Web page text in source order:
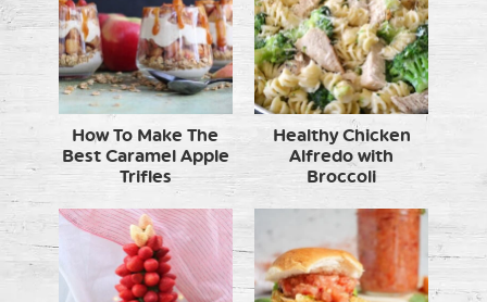
How To Make The
Best Caramel Apple
Trifles
Healthy Chicken
Alfredo with
Broccoli